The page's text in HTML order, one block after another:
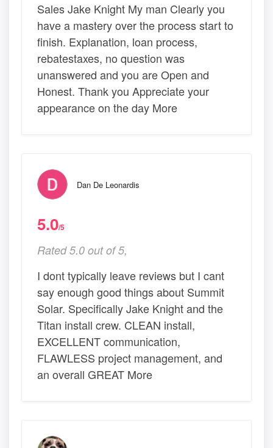
Sales Jake Knight My man Clearly you
have a mastery over the process start to
finish. Explanation, loan process,
rebatestaxes, no question was
unanswered and you are Open and
Honest. Thank you Appreciate your
appearance on the day More
Dan De Leonardis
5.0/5
Rated 5.0 out of 5,
I dont typically leave reviews but I cant
say enough good things about Summit
Solar. Specifically Jake Knight and the
Titan install crew. CLEAN install,
EXCELLENT communication,
FLAWLESS project management, and
an overall GREAT More